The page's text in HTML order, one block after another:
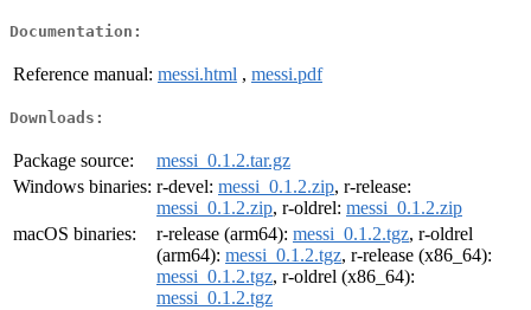
Documentation:
Reference manual: messi.html , messi.pdf
Downloads:
Package source:
messi_0.1.2.tar.gz
Windows binaries: r-devel: messi_0.1.2.zip, r-release:
messi_0.1.2.zip, r-oldrel: messi_0.1.2.zip
macOS binaries:
r-release (arm64): messi_0.1.2.tgz, r-oldrel
(arm64): messi_0.1.2.tgz, r-release (x86_64):
messi_0.1.2.tgz, r-oldrel (x86_64):
messi_0.1.2.tgz